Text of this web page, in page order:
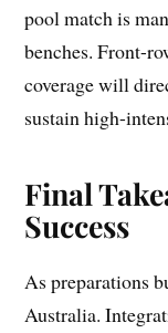
pool match is
benches. Front-
coverage will
sustain high-
Final
Success
As preparations
Australia.